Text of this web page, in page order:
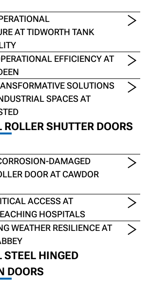
AT TIDWORTH TANK
EFFICIENCY AT
SOLUTIONS
SPACES AT
SHUTTER DOORS
DAMAGED
DOOR AT CAWDOR
ACCESS AT
HOSPITALS
WEATHER RESILIENCE AT
STEEL HINGED
DOORS